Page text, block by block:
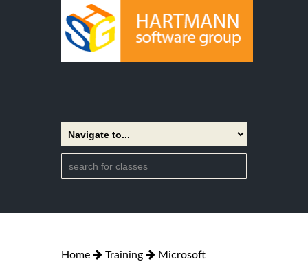
Home Training Microsoft